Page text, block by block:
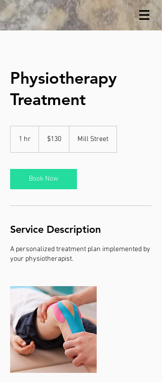
Physiotherapy
Treatment
1 hr
Canadian
dollars$130 Mill Street
Book Now
Service Description
A personalized treatment plan implemented by
your physiotherapist.